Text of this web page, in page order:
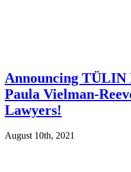
Announcing
Paula Vielman-
Lawyers!
August 10th, 2021